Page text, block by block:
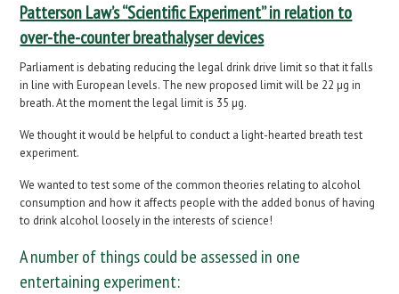
Patterson Law’s “Scientific Experiment” in relation to
over-the-counter breathalyser devices
Parliament is debating reducing the legal drink drive limit so that it falls
in line with European levels. The new proposed limit will be 22 µg in
breath. At the moment the legal limit is 35 µg.
We thought it would be helpful to conduct a light-hearted breath test
experiment.
We wanted to test some of the common theories relating to alcohol
consumption and how it affects people with the added bonus of having
to drink alcohol loosely in the interests of science!
A number of things could be assessed in one
entertaining experiment: